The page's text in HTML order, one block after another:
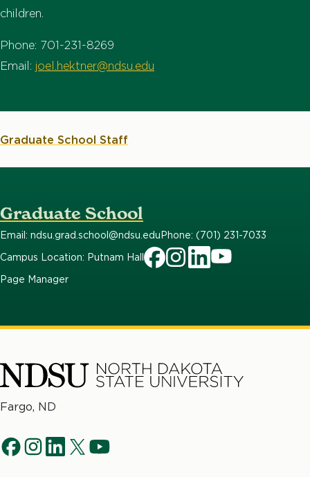
children.
Phone: 701-231-8269
Email: joel.hektner@ndsu.edu
Graduate School Staff
Graduate School
Email: ndsu.grad.school@ndsu.eduPhone: (701) 231-7033
Campus Location: Putnam Hall
Page Manager
North
State
University
Fargo, ND
Social
f
i
l
t
y